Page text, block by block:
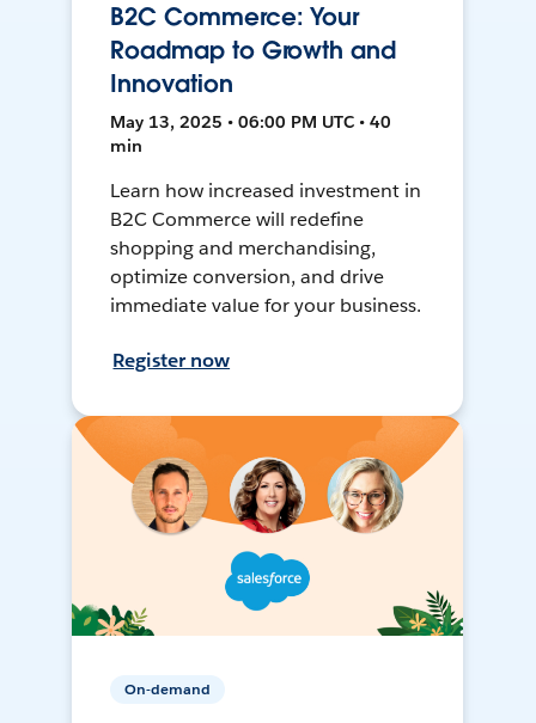
B2C Commerce: Your
Roadmap to Growth and
Innovation
May 13, 2025 • 06:00 PM UTC • 40
min
Learn how increased investment in
B2C Commerce will redefine
shopping and merchandising,
optimize conversion, and drive
immediate value for your business.
Register now
On-demand